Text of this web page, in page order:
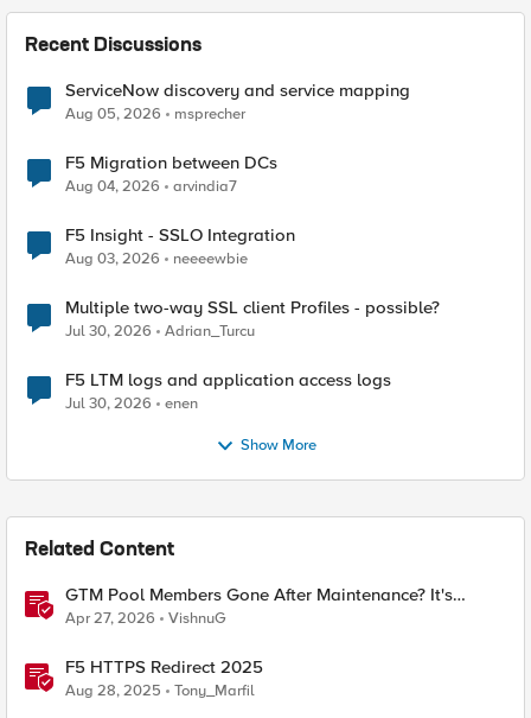
Recent Discussions
ServiceNow discovery and service mapping
Aug 05, 2026 msprecher
F5 Migration between DCs
Aug 04, 2026 arvindia7
F5 Insight - SSLO Integration
Aug 03, 2026 neeeewbie
Multiple two-way SSL client Profiles - possible?
Jul 30, 2026 Adrian_Turcu
F5 LTM logs and application access logs
Jul 30, 2026 enen
Show More
Related Content
GTM Pool Members Gone After Maintenance? It's
Probably This One Setting
Apr 27, 2026 VishnuG
F5 HTTPS Redirect 2025
Aug 28, 2025 Tony_Marfil